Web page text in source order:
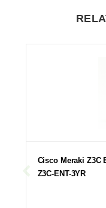
Cisco Meraki Z3C
Z3C-ENT-3YR